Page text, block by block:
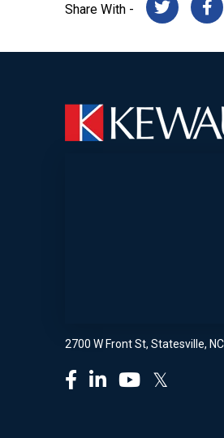
Share With -
2700 W Front St, Statesville,
𝕏